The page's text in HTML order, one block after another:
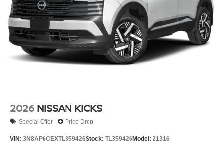
2026 NISSAN KICKS
Special Offer Price Drop
VIN: 3N8AP6CEXTL359426Stock: TL359426Model: 21316